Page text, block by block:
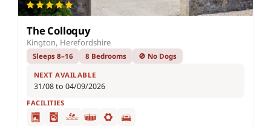
The Colloquy
Kington, Herefordshire
Sleeps 8–16 8 Bedrooms 🚫 No Dogs
NEXT AVAILABLE
31/08 to 04/09/2026
FACILITIES